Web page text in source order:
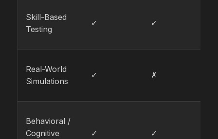
Skill-Based
Testing
✓ ✓
Real-World
Simulations
✓ ✗
Behavioral /
Cognitive
✓ ✓